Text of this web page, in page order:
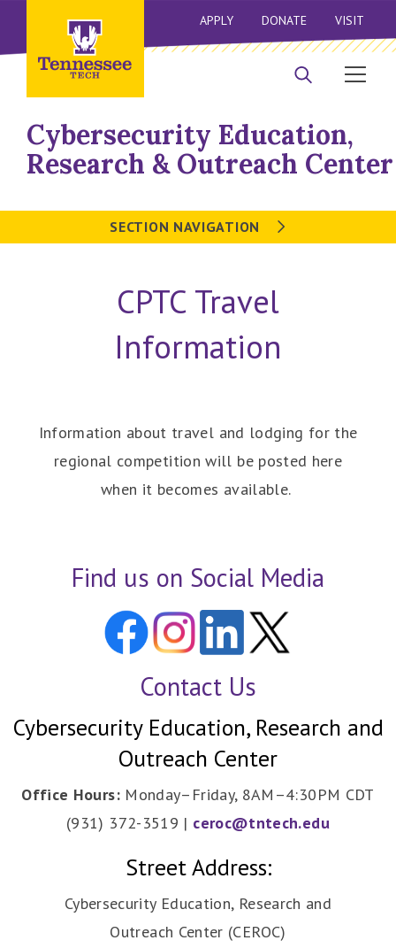
APPLY DONATE VISIT
Cybersecurity Education,
Research & Outreach Center
SECTION NAVIGATION
CPTC Travel
Information
Information about travel and lodging for the
regional competition will be posted here
when it becomes available.
Find us on Social Media
Contact Us
Cybersecurity Education, Research and
Outreach Center
Office Hours: Monday–Friday, 8AM–4:30PM CDT
(931) 372-3519 | ceroc@tntech.edu
Street Address:
Cybersecurity Education, Research and
Outreach Center (CEROC)